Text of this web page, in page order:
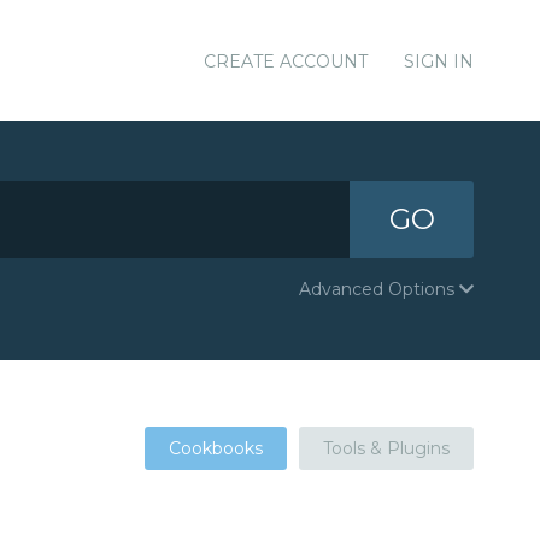
CREATE ACCOUNT SIGN IN
GO
Advanced Options
Cookbooks Tools & Plugins